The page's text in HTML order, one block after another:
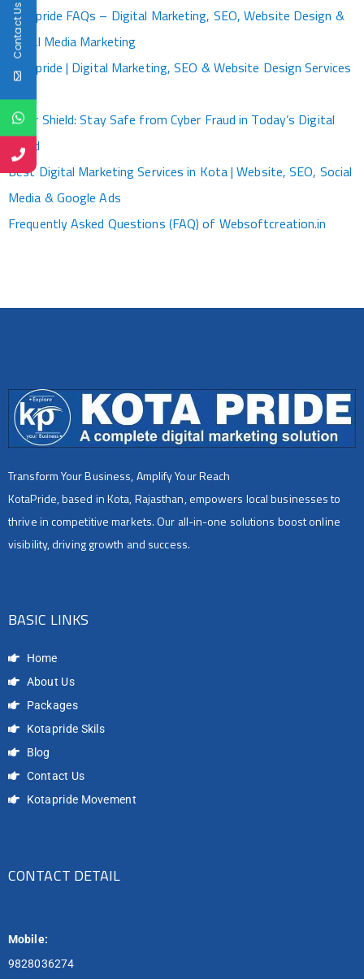
Kotapride FAQs – Digital Marketing, SEO, Website Design &
Social Media Marketing
Kotapride | Digital Marketing, SEO & Website Design Services
Cyber Shield: Stay Safe from Cyber Fraud in Today’s Digital
World
Best Digital Marketing Services in Kota | Website, SEO, Social
Media & Google Ads
Frequently Asked Questions (FAQ) of Websoftcreation.in
Transform Your Business, Amplify Your Reach
KotaPride, based in Kota, Rajasthan, empowers local businesses to
thrive in competitive markets. Our all-in-one solutions boost online
visibility, driving growth and success.
BASIC LINKS
Home
About Us
Packages
Kotapride Skils
Blog
Contact Us
Kotapride Movement
CONTACT DETAIL
Mobile:
9828036274
Contact Us